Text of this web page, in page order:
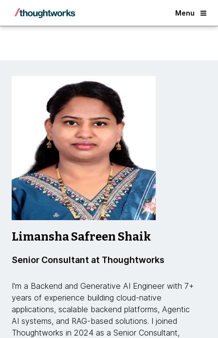
Menu
Back
Limansha Safreen Shaik
Senior Consultant at Thoughtworks
I'm a Backend and Generative AI Engineer with 7+
years of experience building cloud-native
applications, scalable backend platforms, Agentic
AI systems, and RAG-based solutions. I joined
Thoughtworks in 2024 as a Senior Consultant,